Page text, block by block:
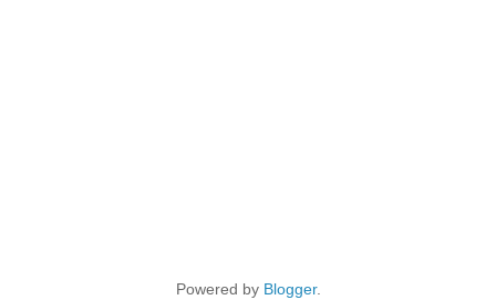
Powered by Blogger.